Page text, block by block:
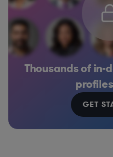
Thousands of
GET